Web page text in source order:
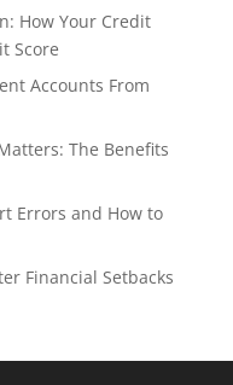
How Your Credit
Score
Accounts From
The Benefits
Errors and How to
Financial Setbacks